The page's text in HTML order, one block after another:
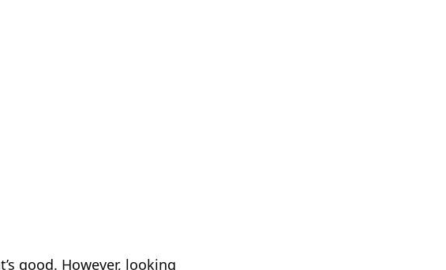
good. However, looking